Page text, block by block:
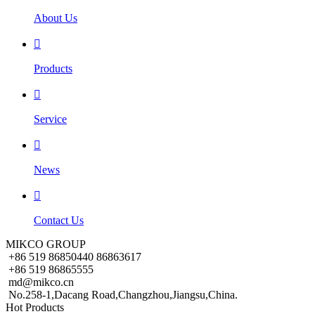
About Us

Products

Service

News

Contact Us
MIKCO GROUP
+86 519 86850440 86863617
+86 519 86865555
md@mikco.cn
No.258-1,Dacang Road,Changzhou,Jiangsu,China.
Hot Products